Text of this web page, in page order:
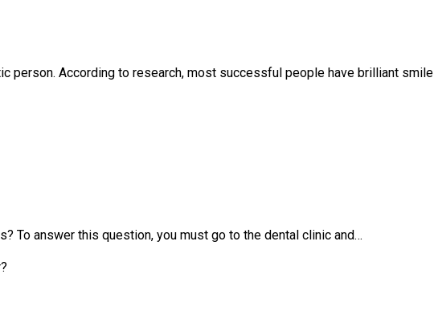
person. According to research, most successful people have brilliant
To answer this question, you must go to the dental clinic and…